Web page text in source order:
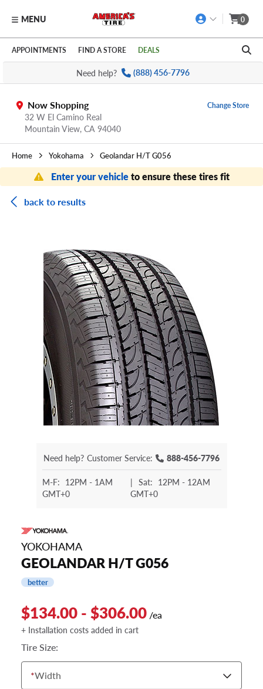
Skip to main content
Click to view our Accessibility Policy link
MENU 0
APPOINTMENTS FIND A STORE DEALS
Need help? (888) 456-7796
Now Shopping
32 W El Camino Real
Mountain View, CA 94040
Change Store
Home Yokohama Geolandar H/T G056
Enter your vehicleto ensure these tires fit
back to results
Need help? Customer Service: 888-456-7796
M-F: 12PM - 1AM
GMT+0
| Sat: 12PM - 12AM
GMT+0
YOKOHAMA
GEOLANDAR H/T G056
better
$134.00 - $306.00 /ea
+ Installation costs added in cart
Tire Size:
*Width